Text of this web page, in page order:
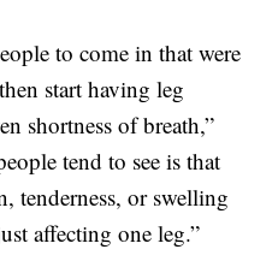
to come in that were
start having leg
shortness of breath,”
tend to see is that
tenderness, or swelling
affecting one leg.”